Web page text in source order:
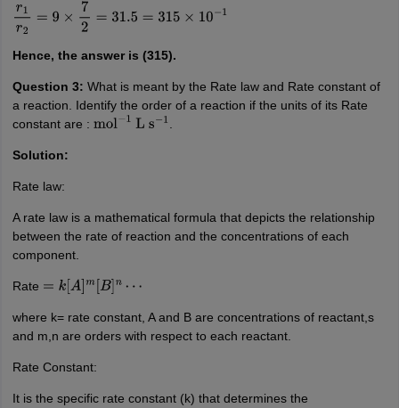
Hence, the answer is (315).
Question 3: What is meant by the Rate law and Rate constant of
a reaction. Identify the order of a reaction if the units of its Rate
constant are : mol− 1 L s −
Solution:
Rate law:
A rate law is a mathematical formula that depicts the relationship
between the rate of reaction and the concentrations of each
component.
Rate =k [A ]m B] n⋯
where k= rate constant, A and B are concentrations of reactant,s
and m,n are orders with respect to each reactant.
Rate Constant:
It is the specific rate constant (k) that determines the